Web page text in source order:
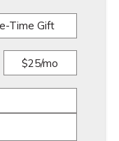
Time Gift
$25/mo